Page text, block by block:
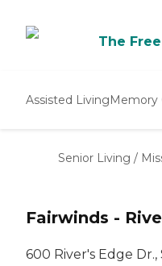
The Free
Assisted LivingMemory
Senior Living /
Fairwinds -
600 River's Edge Dr.,